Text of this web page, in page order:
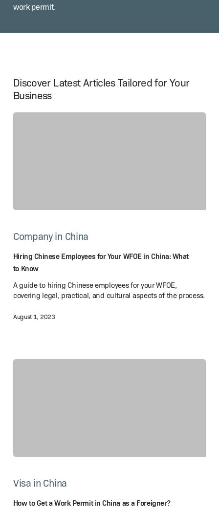
work permit.
Discover Latest Articles Tailored for Your
Business
Employees
Your
WFOE
China:
What
Company in China
Hiring Chinese Employees for Your WFOE in China: What
to Know
A guide to hiring Chinese employees for your WFOE,
covering legal, practical, and cultural aspects of the process.
August 1, 2023
Get
Permit
Visa in China
How to Get a Work Permit in China as a Foreigner?